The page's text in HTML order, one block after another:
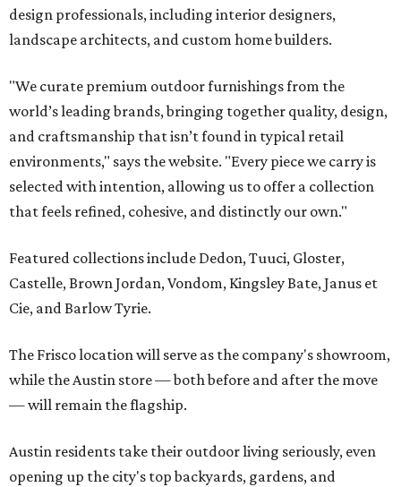
design professionals, including interior designers,
landscape architects, and custom home builders.
"We curate premium outdoor furnishings from the
world’s leading brands, bringing together quality, design,
and craftsmanship that isn’t found in typical retail
environments," says the website. "Every piece we carry is
selected with intention, allowing us to offer a collection
that feels refined, cohesive, and distinctly our own."
Featured collections include Dedon, Tuuci, Gloster,
Castelle, Brown Jordan, Vondom, Kingsley Bate, Janus et
Cie, and Barlow Tyrie.
The Frisco location will serve as the company's showroom,
while the Austin store — both before and after the move
— will remain the flagship.
Austin residents take their outdoor living seriously, even
opening up the city's top backyards, gardens, and